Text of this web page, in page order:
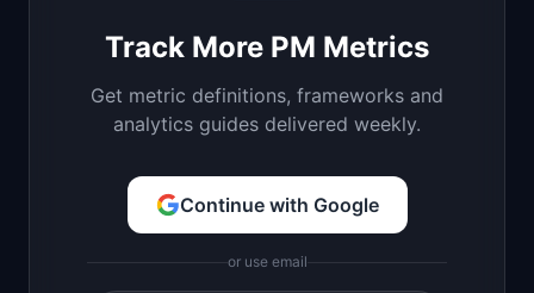
Track More PM Metrics
Get metric definitions, frameworks and
analytics guides delivered weekly.
Continue with Google
or use email